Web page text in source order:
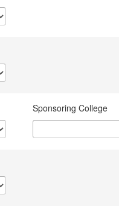
Sponsoring College